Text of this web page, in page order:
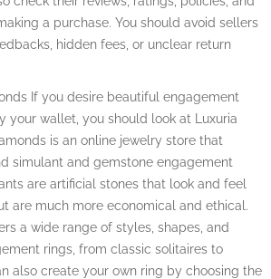
a purchase. You should avoid sellers
hidden fees, or unclear return
If you desire beautiful engagement
your wallet, you should look at Luxuria
is an online jewelry store that
simulant and gemstone engagement
are artificial stones that look and feel
are much more economical and ethical.
a wide range of styles, shapes, and
rings, from classic solitaires to
also create your own ring by choosing the